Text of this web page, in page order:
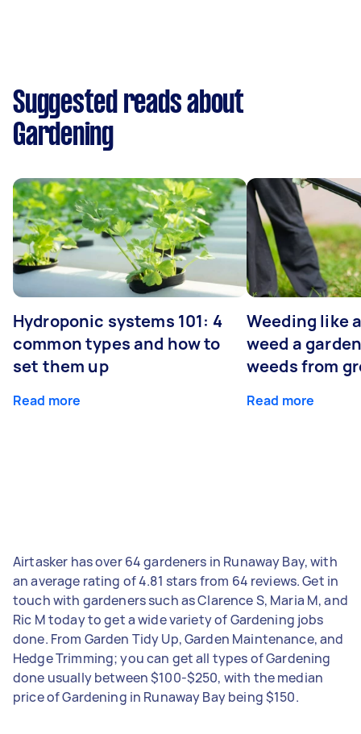
Suggested reads about
Gardening
Hydroponic systems 101: 4
common types and how to
set them up
Read more
Weeding like
weed a
weeds from
Read more
Airtasker has over 64 gardeners in Runaway Bay, with
an average rating of 4.81 stars from 64 reviews. Get in
touch with gardeners such as Clarence S, Maria M, and
Ric M today to get a wide variety of Gardening jobs
done. From Garden Tidy Up, Garden Maintenance, and
Hedge Trimming; you can get all types of Gardening
done usually between $100-$250, with the median
price of Gardening in Runaway Bay being $150.